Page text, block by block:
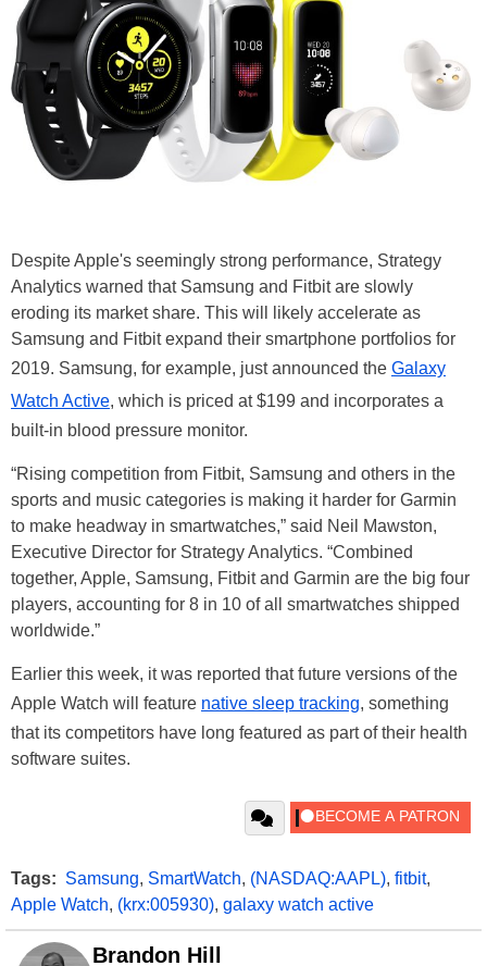
Despite Apple's seemingly strong performance, Strategy
Analytics warned that Samsung and Fitbit are slowly
eroding its market share. This will likely accelerate as
Samsung and Fitbit expand their smartphone portfolios for
2019. Samsung, for example, just announced the Galaxy
Watch Active, which is priced at $199 and incorporates a
built-in blood pressure monitor.
“Rising competition from Fitbit, Samsung and others in the
sports and music categories is making it harder for Garmin
to make headway in smartwatches,” said Neil Mawston,
Executive Director for Strategy Analytics. “Combined
together, Apple, Samsung, Fitbit and Garmin are the big four
players, accounting for 8 in 10 of all smartwatches shipped
worldwide.”
Earlier this week, it was reported that future versions of the
Apple Watch will feature native sleep tracking, something
that its competitors have long featured as part of their health
software suites.
Tags: Samsung, SmartWatch, (NASDAQ:AAPL), fitbit,
Apple Watch, (krx:005930), galaxy watch active
Brandon Hill